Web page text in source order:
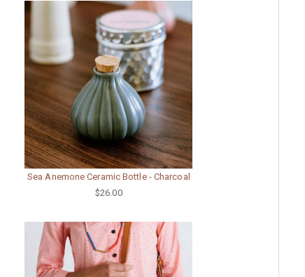
Sea Anemone Ceramic Bottle - Charcoal
$26.00